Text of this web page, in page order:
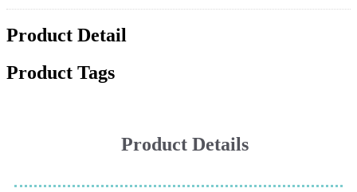
Product Detail
Product Tags
Product Details